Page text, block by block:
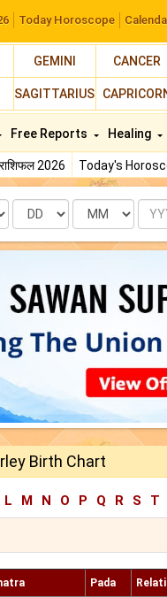
Today Horoscope
GEMINI CANCER
SAGITTARIUS
राशिफल 2026 Today's
Free Reports Healing
Date Month Year
Birth Chart
L M N O P Q R S T
Pada